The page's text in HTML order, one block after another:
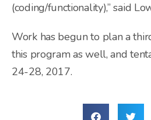
(coding/functionality),” said
Work has begun to plan a
this program as well, and
24-28, 2017.